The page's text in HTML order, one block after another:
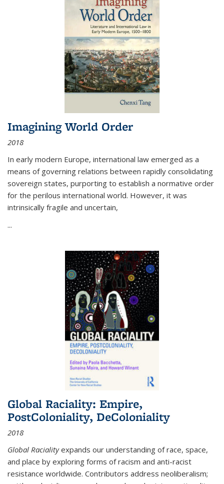
Imagining World Order
2018
In early modern Europe, international law emerged as a
means of governing relations between rapidly consolidating
sovereign states, purporting to establish a normative order
for the perilous international world. However, it was
intrinsically fragile and uncertain,
...
Global Raciality: Empire,
PostColoniality, DeColoniality
2018
Global Racialityexpands our understanding of race, space,
and place by exploring forms of racism and anti-racist
resistance worldwide. Contributors address neoliberalism;